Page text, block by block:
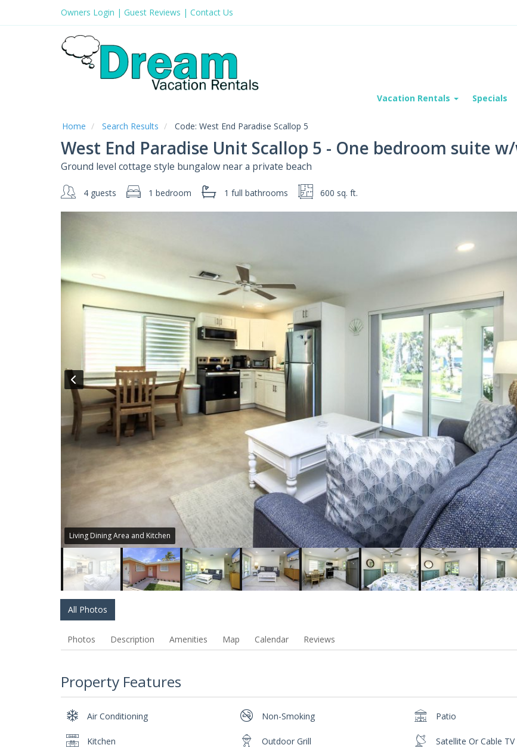
Owners Login | Guest Reviews | Contact Us
Vacation Rentals Specials
Home Search Results Code: West End Paradise Scallop 5
West End Paradise Unit Scallop 5 - One bedroom suite
Ground level cottage style bungalow near a private beach
4 guests 1 bedroom 1 full bathrooms 600 sq. ft.
Living Dining Area and Kitchen
All Photos
Photos Description Amenities Map Calendar Reviews
Property Features
Air Conditioning
Kitchen
Non-Smoking
Outdoor Grill
Patio
Satellite Or Cable TV